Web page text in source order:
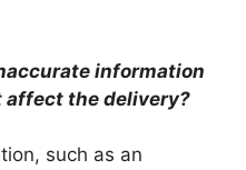
information
affect the delivery?
such as an